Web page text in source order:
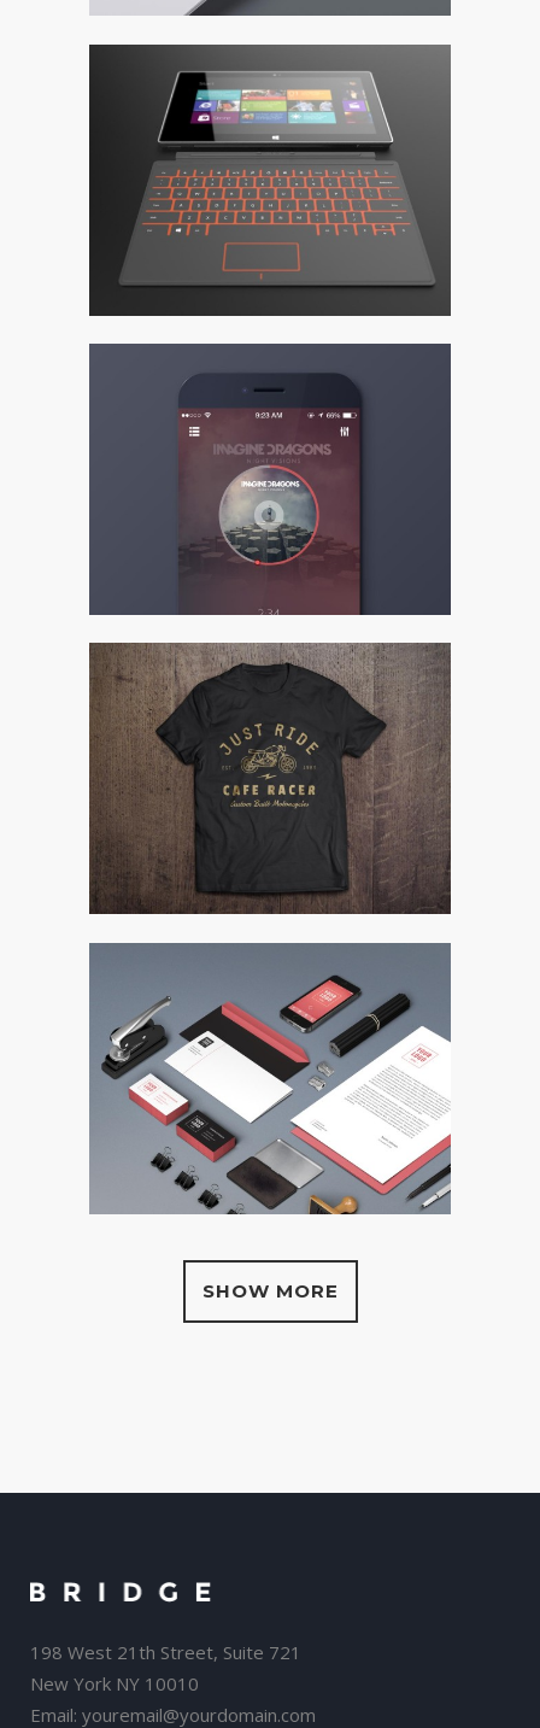
SHOW MORE
198 West 21th Street, Suite 721
New York NY 10010
Email: youremail@yourdomain.com